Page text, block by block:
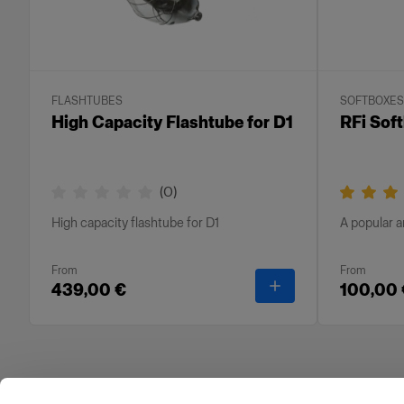
FLASHTUBES
High Capacity Flashtube for D1
(0)
High capacity flashtube for D1
From
439,00 € High Capacity
SOFTBOXES
RFi
A popular
From
100,00